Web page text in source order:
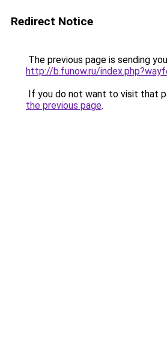
Redirect Notice
The previous page is sending
http://b.funow.ru/
If you do not want to visit that
the previous page.